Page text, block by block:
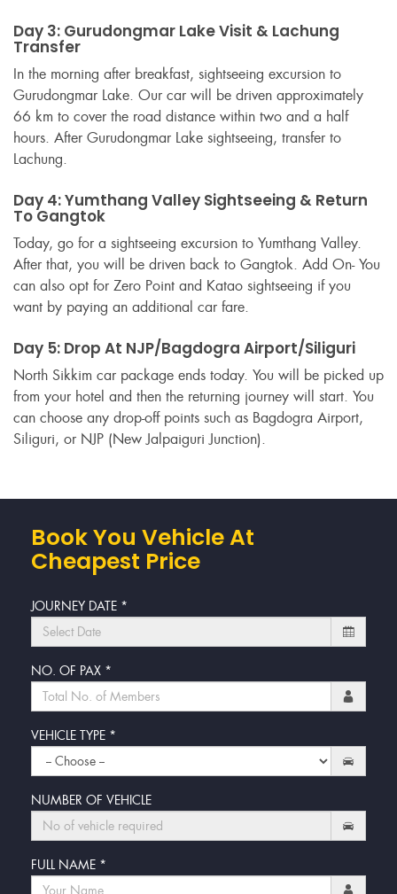
Day 3: Gurudongmar Lake Visit & Lachung
Transfer
In the morning after breakfast, sightseeing excursion to
Gurudongmar Lake. Our car will be driven approximately
66 km to cover the road distance within two and a half
hours. After Gurudongmar Lake sightseeing, transfer to
Lachung.
Day 4: Yumthang Valley Sightseeing & Return
To Gangtok
Today, go for a sightseeing excursion to Yumthang Valley.
After that, you will be driven back to Gangtok. Add On- You
can also opt for Zero Point and Katao sightseeing if you
want by paying an additional car fare.
Day 5: Drop At NJP/Bagdogra Airport/Siliguri
North Sikkim car package ends today. You will be picked up
from your hotel and then the returning journey will start. You
can choose any drop-off points such as Bagdogra Airport,
Siliguri, or NJP (New Jalpaiguri Junction).
Book You Vehicle At
Cheapest Price
JOURNEY DATE *
NO. OF PAX *
VEHICLE TYPE *
NUMBER OF VEHICLE
FULL NAME *